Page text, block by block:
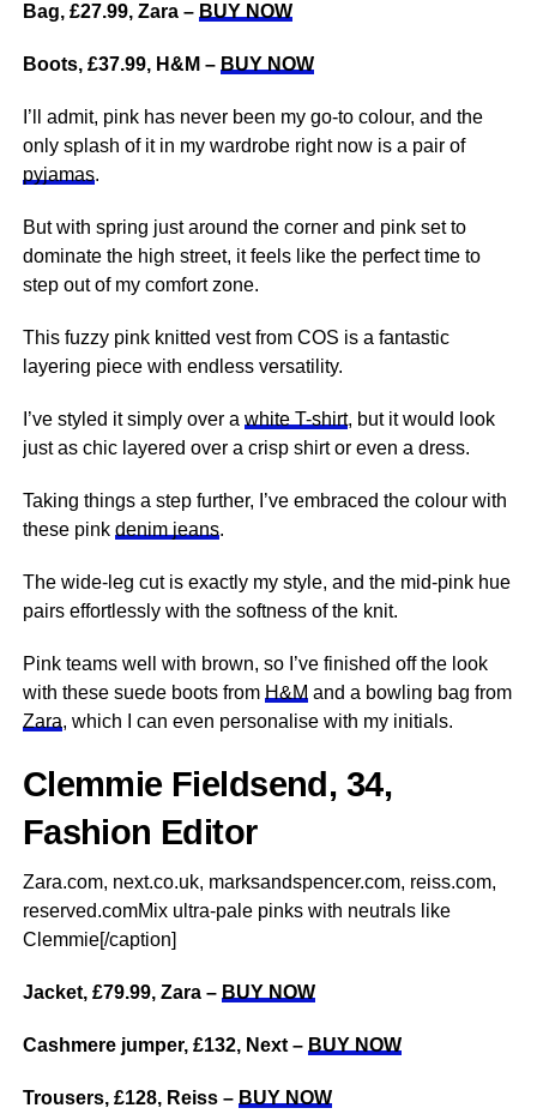
Bag, £27.99, Zara – BUY NOW
Boots, £37.99, H&M – BUY NOW
I’ll admit, pink has never been my go-to colour, and the
only splash of it in my wardrobe right now is a pair of
pyjamas.
But with spring just around the corner and pink set to
dominate the high street, it feels like the perfect time to
step out of my comfort zone.
This fuzzy pink knitted vest from COS is a fantastic
layering piece with endless versatility.
I’ve styled it simply over a white T-shirt, but it would look
just as chic layered over a crisp shirt or even a dress.
Taking things a step further, I’ve embraced the colour with
these pink denim jeans.
The wide-leg cut is exactly my style, and the mid-pink hue
pairs effortlessly with the softness of the knit.
Pink teams well with brown, so I’ve finished off the look
with these suede boots from H&M and a bowling bag from
Zara, which I can even personalise with my initials.
Clemmie Fieldsend, 34,
Fashion Editor
Zara.com, next.co.uk, marksandspencer.com, reiss.com,
reserved.comMix ultra-pale pinks with neutrals like
Clemmie[/caption]
Jacket, £79.99, Zara – BUY NOW
Cashmere jumper, £132, Next – BUY NOW
Trousers, £128, Reiss – BUY NOW